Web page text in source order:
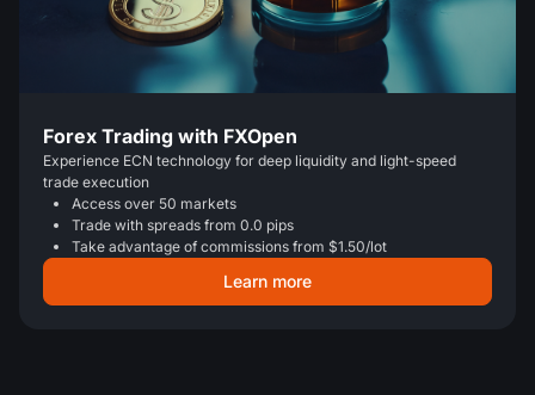
Forex Trading with FXOpen
Experience ECN technology for deep liquidity and light-speed
trade execution
Access over 50 markets
Trade with spreads from 0.0 pips
Take advantage of commissions from $1.50/lot
Learn more